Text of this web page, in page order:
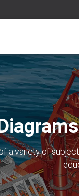
a variety of